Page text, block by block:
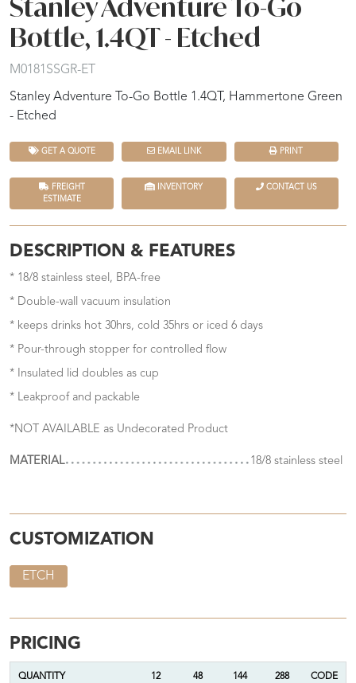
Stanley Adventure To-Go
Bottle, 1.4QT - Etched
M0181SSGR-ET
Stanley Adventure To-Go Bottle 1.4QT, Hammertone Green
- Etched
GET A QUOTE EMAIL LINK PRINT
FREIGHT
ESTIMATE
INVENTORY CONTACT US
DESCRIPTION & FEATURES
* 18/8 stainless steel, BPA-free
* Double-wall vacuum insulation
* keeps drinks hot 30hrs, cold 35hrs or iced 6 days
* Pour-through stopper for controlled flow
* Insulated lid doubles as cup
* Leakproof and packable
*NOT AVAILABLE as Undecorated Product
MATERIAL 18/8 stainless steel
CUSTOMIZATION
ETCH
PRICING
QUANTITY 12 48 144 288 CODE